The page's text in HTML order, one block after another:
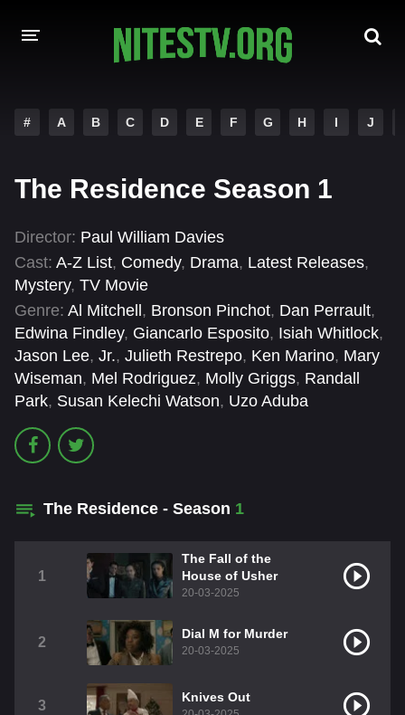
HOLLYWOOD MOVIES
# A B C D E F G H I J
The Residence Season 1
Director: Paul William Davies
Cast: A-Z List, Comedy, Drama, Latest Releases,
Mystery, TV Movie
Genre: Al Mitchell , Bronson Pinchot, Dan Perrault,
Edwina Findley, Giancarlo Esposito, Isiah Whitlock,
Jason Lee, Jr., Julieth Restrepo, Ken Marino, Mary
Wiseman, Mel Rodriguez, Molly Griggs, Randall
Park, Susan Kelechi Watson, Uzo Aduba
The Residence - Season 1
1
The Fall of the
House of Usher
20-03-2025
2
Dial M for Murder
20-03-2025
3
Knives Out